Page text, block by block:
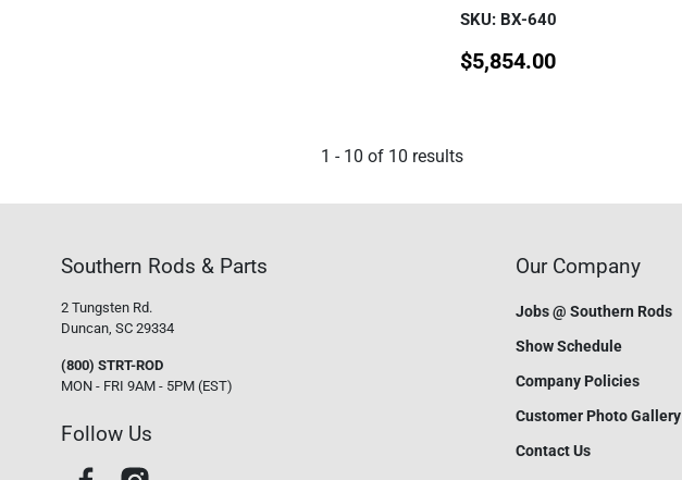
SKU: BX-640
$5,854.00
1 - 10 of 10 results
Southern Rods & Parts
2 Tungsten Rd.
Duncan, SC 29334
(800) STRT-ROD
MON - FRI 9AM - 5PM (EST)
Follow Us
Our Company
Jobs @ Southern Rods
Show Schedule
Company Policies
Customer Photo Gallery
Contact Us